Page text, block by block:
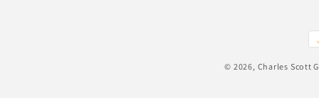
© 2026, Charles Scott